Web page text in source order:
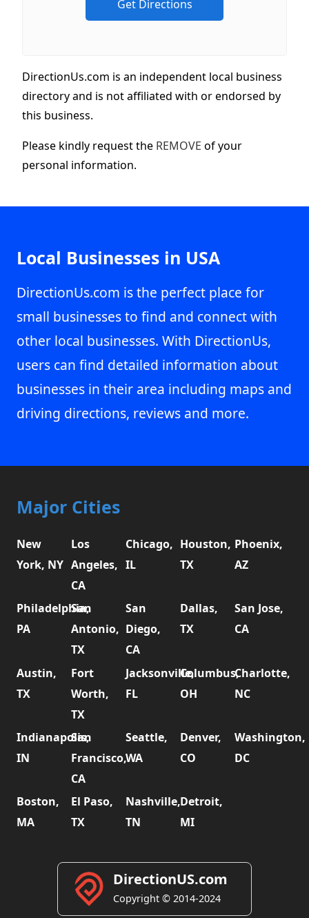
DirectionUs.com is an independent local business
directory and is not affiliated with or endorsed by
this business.
Please kindly request the REMOVE of your
personal information.
Local Businesses in USA
DirectionUs.com is the perfect place for
small businesses to find and connect with
other local businesses. With DirectionUs,
users can find detailed information about
businesses in their area including maps and
driving directions, reviews and more.
Major Cities
New
York, NY
Los
Angeles,
CA
Chicago,
IL
Houston,
TX
Phoenix,
AZ
Philadelphia,
PA
San
Antonio,
TX
San
Diego,
CA
Dallas,
TX
San Jose,
CA
Austin,
TX
Fort
Worth,
TX
Jacksonville,
FL
Columbus,
OH
Charlotte,
NC
Indianapolis,
IN
San
Francisco,
CA
Seattle,
WA
Denver,
CO
Washington,
DC
Boston,
MA
El Paso,
TX
Nashville,
TN
Detroit,
MI
DirectionUS.com
Copyright © 2014-2024